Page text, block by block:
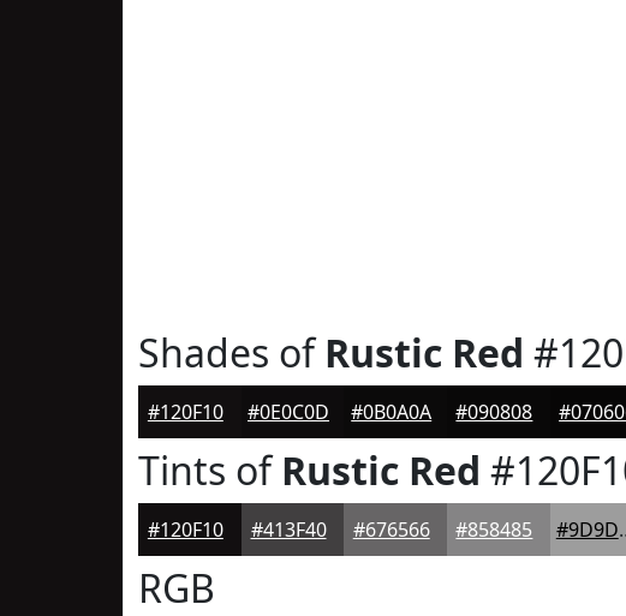
Shades ofRustic Red
#120F10 #0E0C0D #0B0A0A #090808
Tints ofRustic Red
#120F10 #413F40 #676566 #858485
RGB